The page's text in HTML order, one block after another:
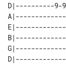
D|----------9-